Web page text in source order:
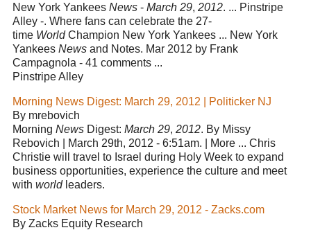
New York Yankees News - March 29, 2012. ... Pinstripe
Alley -. Where fans can celebrate the 27-
time WorldChampion New York Yankees ... New York
Yankees News and Notes. Mar 2012 by Frank
Campagnola - 41 comments ...
Pinstripe Alley
Morning News Digest: March 29, 2012 | Politicker NJ
By mrebovich
Morning News Digest: March 29, 2012. By Missy
Rebovich | March 29th, 2012 - 6:51am. | More ... Chris
Christie will travel to Israel during Holy Week to expand
business opportunities, experience the culture and meet
with worldleaders.
Stock Market News for March 29, 2012 - Zacks.com
By Zacks Equity Research